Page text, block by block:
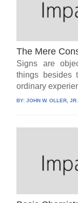
The Mere
Signs are
things besides
ordinary
BY:JOHN W. OLLER,